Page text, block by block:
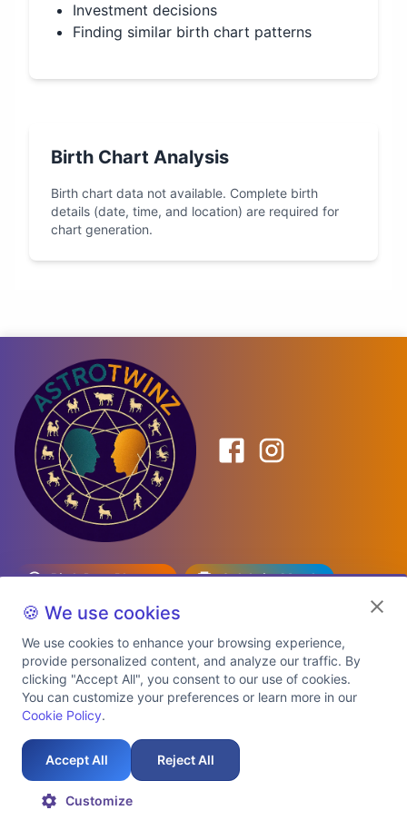
Investment decisions
Finding similar birth chart patterns
Birth Chart Analysis
Birth chart data not available. Complete birth
details (date, time, and location) are required for
chart generation.
Birth Date Planner
Celebrity Match
Predictions
Explore Premium Plans
Refund Policy
Contact Us
Auspicious Birth Dates 2026 & 2027
🍪 We use cookies
We use cookies to enhance your browsing experience,
provide personalized content, and analyze our traffic. By
clicking "Accept All", you consent to our use of cookies.
You can customize your preferences or learn more in our
Cookie Policy.
Accept All Reject All
Customize